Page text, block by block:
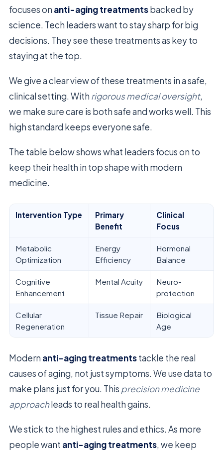
focuses on anti-aging treatmentsbacked by
science. Tech leaders want to stay sharp for big
decisions. They see these treatments as key to
staying at the top.
We give a clear view of these treatments in a safe,
clinical setting. With rigorous medical oversight,
we make sure care is both safe and works well. This
high standard keeps everyone safe.
The table below shows what leaders focus on to
keep their health in top shape with modern
medicine.
Intervention Type
Primary
Benefit
Clinical
Focus
Metabolic
Optimization
Energy
Efficiency
Hormonal
Balance
Cognitive
Enhancement
Mental Acuity
Neuro-
protection
Cellular
Regeneration
Tissue Repair
Biological
Age
Modern anti-aging treatmentstackle the real
causes of aging, not just symptoms. We use data to
make plans just for you. This precision medicine
approachleads to real health gains.
We stick to the highest rules and ethics. As more
people want anti-aging treatments, we keep